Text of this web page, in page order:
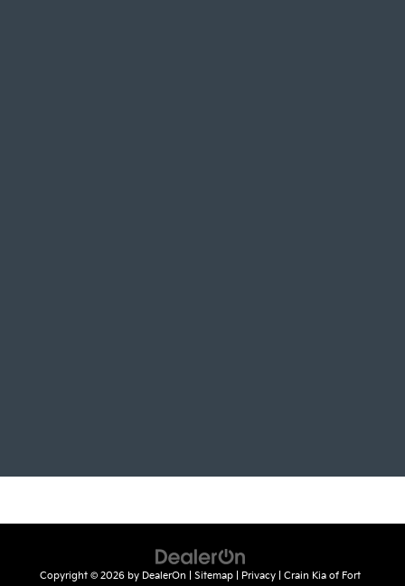
Copyright © 2026 by DealerOn Sitemap Privacy | Crain Kia of Fort